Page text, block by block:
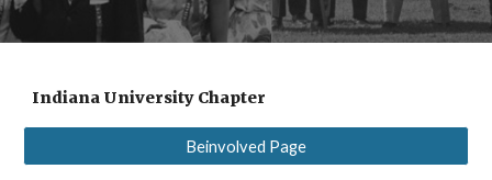
Indiana University Chapter
Beinvolved Page